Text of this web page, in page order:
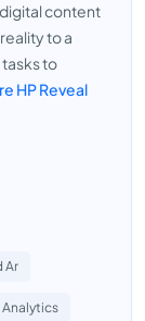
content
to a
to
HP Reveal
Ar
Analytics